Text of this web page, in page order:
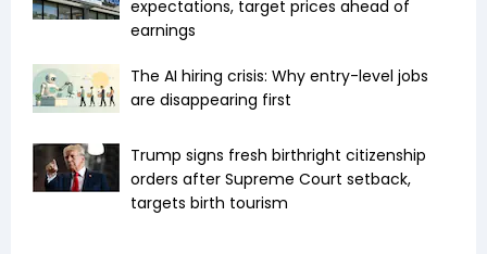
expectations, target prices ahead of
earnings
The AI hiring crisis: Why entry-level jobs
are disappearing first
Trump signs fresh birthright citizenship
orders after Supreme Court setback,
targets birth tourism